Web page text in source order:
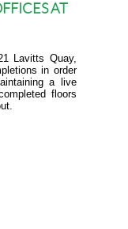
AT
Lavitts Quay,
in order
a live
floors